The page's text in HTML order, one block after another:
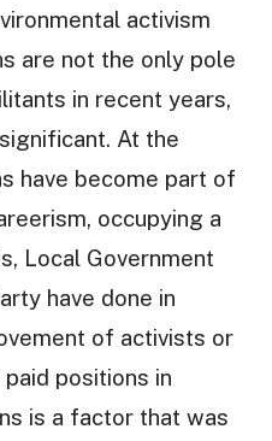
activism
are not the only pole
in recent years,
At the
have become part of
occupying a
Local Government
have done in
of activists or
positions in
is a factor that was